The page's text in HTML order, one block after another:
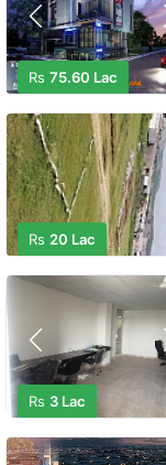
Rs 75.60 Lac
Rs 20 Lac
Rs 3 Lac